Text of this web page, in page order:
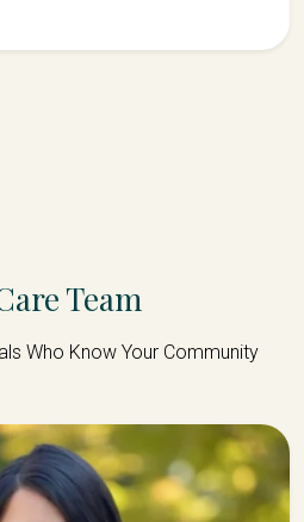
Team
Who Know Your Community